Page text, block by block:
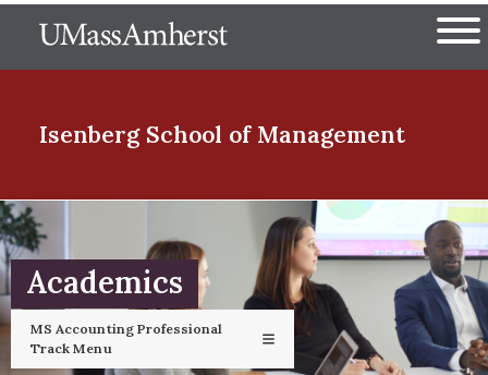
to
The University of
Isenberg School of Management
Menu Item
Menu Item
Menu Item
Academics
MS Accounting Professional
Track Menu